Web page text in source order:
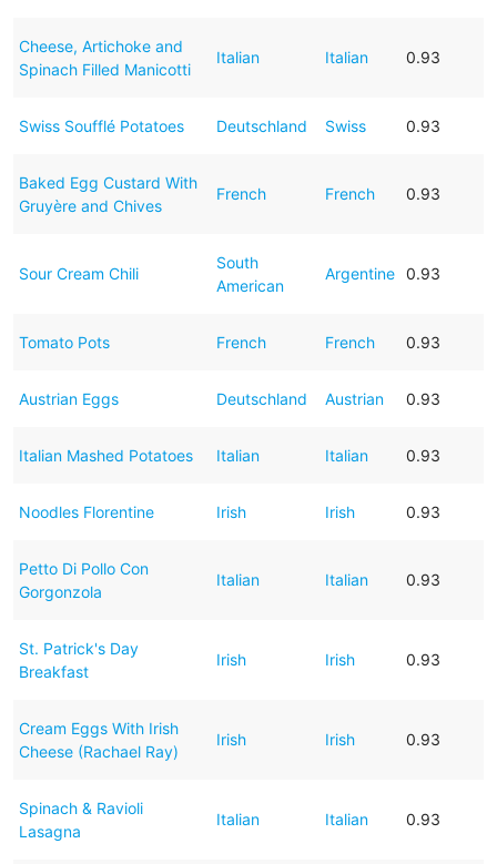
Cheese, Artichoke and
Spinach Filled Manicotti
Italian Italian 0.93
Swiss Soufflé Potatoes Deutschland Swiss 0.93
Baked Egg Custard With
Gruyère and Chives
French French 0.93
Sour Cream Chili
South
American
Argentine 0.93
Tomato Pots French French 0.93
Austrian Eggs Deutschland Austrian 0.93
Italian Mashed Potatoes Italian Italian 0.93
Noodles Florentine Irish Irish 0.93
Petto Di Pollo Con
Gorgonzola
Italian Italian 0.93
St. Patrick's Day
Breakfast
Irish Irish 0.93
Cream Eggs With Irish
Cheese (Rachael Ray)
Irish Irish 0.93
Spinach & Ravioli
Lasagna
Italian Italian 0.93